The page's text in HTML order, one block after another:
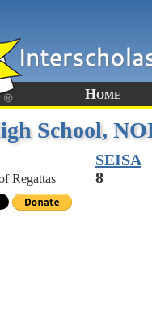
Home
School,
SEISA
Regattas 8